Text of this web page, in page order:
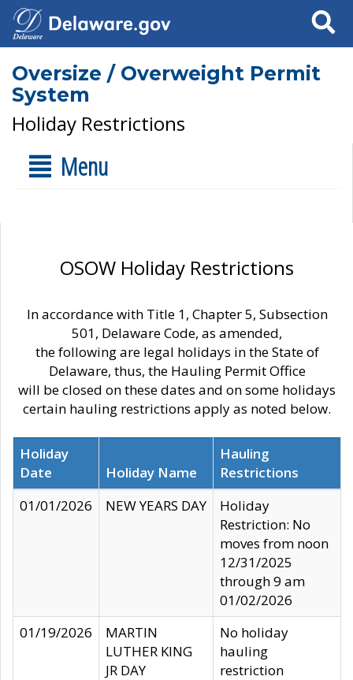
Search
Oversize / Overweight Permit
System
Holiday Restrictions
Menu
OSOW Holiday Restrictions
In accordance with Title 1, Chapter 5, Subsection
501, Delaware Code, as amended,
the following are legal holidays in the State of
Delaware, thus, the Hauling Permit Office
will be closed on these dates and on some holidays
certain hauling restrictions apply as noted below.
Holiday
Date
Holiday Name
Hauling
Restrictions
01/01/2026
NEW YEARS DAY
Holiday
Restriction: No
moves from noon
12/31/2025
through 9 am
01/02/2026
01/19/2026
MARTIN
LUTHER KING
JR DAY
No holiday
hauling
restriction